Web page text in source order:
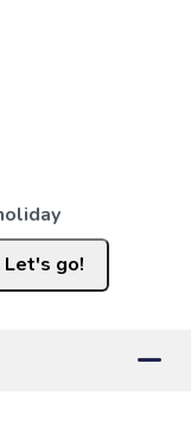
Let's go!